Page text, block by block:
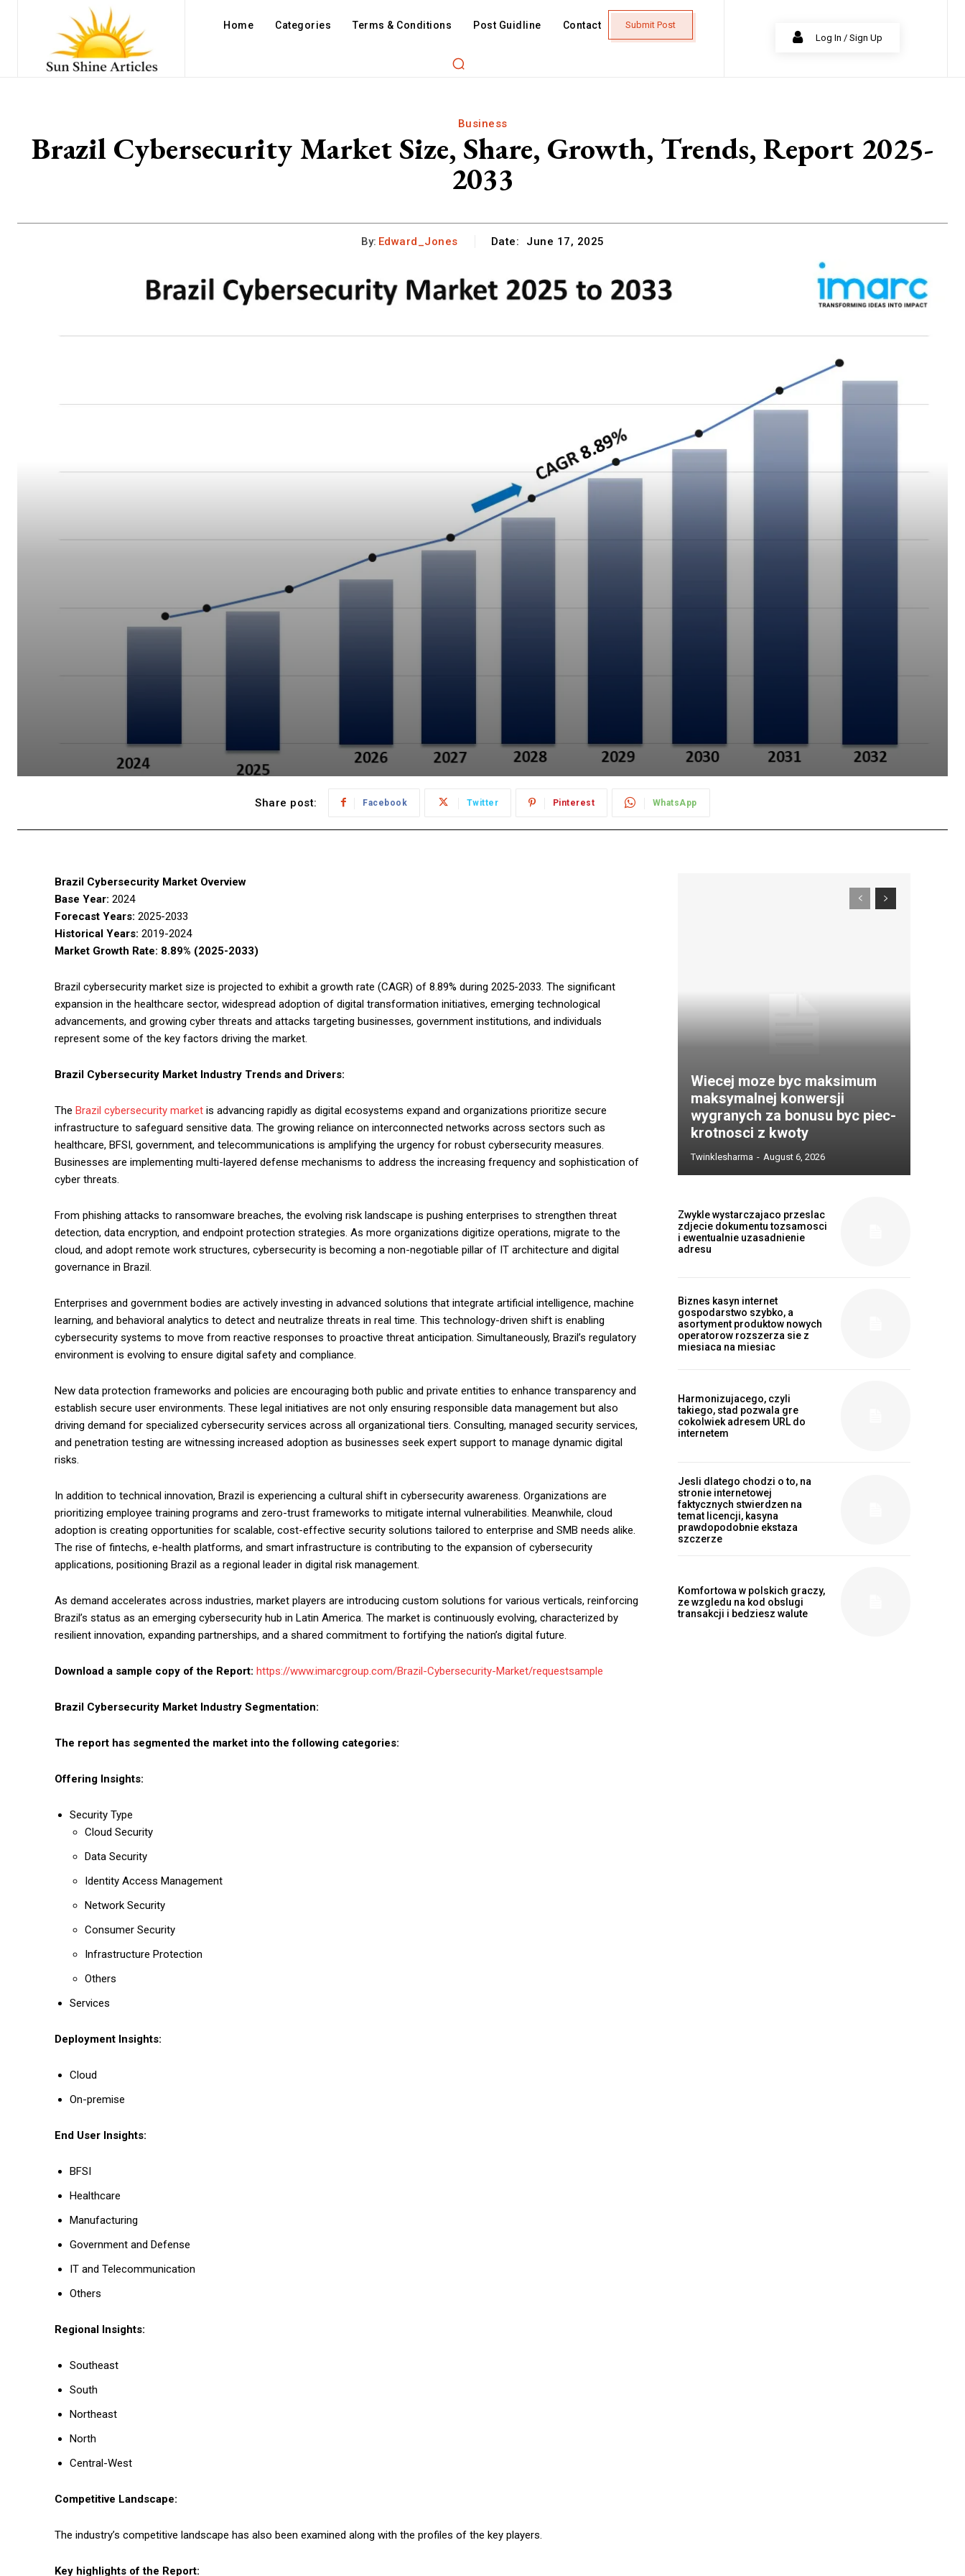
Home Categories Terms & Conditions Post Guidline Contact
Submit Post
Log In / Sign Up
Business
Brazil Cybersecurity Market Size, Share, Growth, Trends, Report 2025-
2033
By: Edward_Jones Date: June 17, 2025
Share post: Facebook Twitter Pinterest WhatsApp
Brazil Cybersecurity Market Overview
Base Year: 2024
Forecast Years: 2025-2033
Historical Years: 2019-2024
Market Growth Rate: 8.89% (2025-2033)
Brazil cybersecurity market size is projected to exhibit a growth rate (CAGR) of 8.89% during 2025-2033. The significant
expansion in the healthcare sector, widespread adoption of digital transformation initiatives, emerging technological
advancements, and growing cyber threats and attacks targeting businesses, government institutions, and individuals
represent some of the key factors driving the market.
Brazil Cybersecurity Market Industry Trends and Drivers:
The Brazil cybersecurity market is advancing rapidly as digital ecosystems expand and organizations prioritize secure
infrastructure to safeguard sensitive data. The growing reliance on interconnected networks across sectors such as
healthcare, BFSI, government, and telecommunications is amplifying the urgency for robust cybersecurity measures.
Businesses are implementing multi-layered defense mechanisms to address the increasing frequency and sophistication of
cyber threats.
From phishing attacks to ransomware breaches, the evolving risk landscape is pushing enterprises to strengthen threat
detection, data encryption, and endpoint protection strategies. As more organizations digitize operations, migrate to the
cloud, and adopt remote work structures, cybersecurity is becoming a non-negotiable pillar of IT architecture and digital
governance in Brazil.
Enterprises and government bodies are actively investing in advanced solutions that integrate artificial intelligence, machine
learning, and behavioral analytics to detect and neutralize threats in real time. This technology-driven shift is enabling
cybersecurity systems to move from reactive responses to proactive threat anticipation. Simultaneously, Brazil’s regulatory
environment is evolving to ensure digital safety and compliance.
New data protection frameworks and policies are encouraging both public and private entities to enhance transparency and
establish secure user environments. These legal initiatives are not only ensuring responsible data management but also
driving demand for specialized cybersecurity services across all organizational tiers. Consulting, managed security services,
and penetration testing are witnessing increased adoption as businesses seek expert support to manage dynamic digital
risks.
In addition to technical innovation, Brazil is experiencing a cultural shift in cybersecurity awareness. Organizations are
prioritizing employee training programs and zero-trust frameworks to mitigate internal vulnerabilities. Meanwhile, cloud
adoption is creating opportunities for scalable, cost-effective security solutions tailored to enterprise and SMB needs alike.
The rise of fintechs, e-health platforms, and smart infrastructure is contributing to the expansion of cybersecurity
applications, positioning Brazil as a regional leader in digital risk management.
As demand accelerates across industries, market players are introducing custom solutions for various verticals, reinforcing
Brazil’s status as an emerging cybersecurity hub in Latin America. The market is continuously evolving, characterized by
resilient innovation, expanding partnerships, and a shared commitment to fortifying the nation’s digital future.
Download a sample copy of the Report: https://www.imarcgroup.com/Brazil-Cybersecurity-Market/requestsample
Brazil Cybersecurity Market Industry Segmentation:
The report has segmented the market into the following categories:
Offering Insights:
Security Type
Cloud Security
Data Security
Identity Access Management
Network Security
Consumer Security
Infrastructure Protection
Others
Services
Deployment Insights:
Cloud
On-premise
End User Insights:
BFSI
Healthcare
Manufacturing
Government and Defense
IT and Telecommunication
Others
Regional Insights:
Southeast
South
Northeast
North
Central-West
Competitive Landscape:
The industry’s competitive landscape has also been examined along with the profiles of the key players.
Key highlights of the Report:
Wiecej moze byc maksimum
maksymalnej konwersji
wygranych za bonusu byc piec-
krotnosci z kwoty
Twinklesharma - August 6, 2026
Zwykle wystarczajaco przeslac
zdjecie dokumentu tozsamosci
i ewentualnie uzasadnienie
adresu
Biznes kasyn internet
gospodarstwo szybko, a
asortyment produktow nowych
operatorow rozszerza sie z
miesiaca na miesiac
Harmonizujacego, czyli
takiego, stad pozwala gre
cokolwiek adresem URL do
internetem
Jesli dlatego chodzi o to, na
stronie internetowej
faktycznych stwierdzen na
temat licencji, kasyna
prawdopodobnie ekstaza
szczerze
Komfortowa w polskich graczy,
ze wzgledu na kod obslugi
transakcji i bedziesz walute